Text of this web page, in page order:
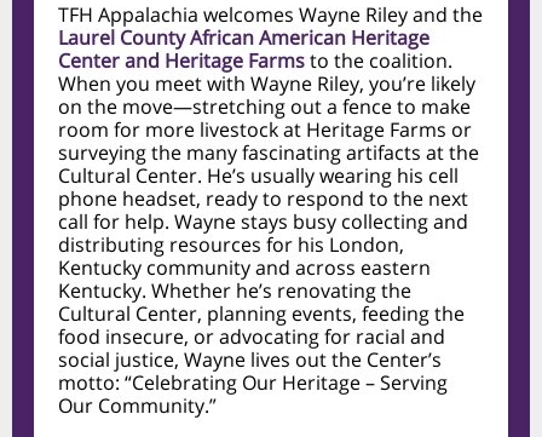
TFH Appalachia welcomes Wayne Riley and the
Laurel County African American Heritage
Center and Heritage Farmsto the coalition.
When you meet with Wayne Riley, you’re likely
on the move—stretching out a fence to make
room for more livestock at Heritage Farms or
surveying the many fascinating artifacts at the
Cultural Center. He’s usually wearing his cell
phone headset, ready to respond to the next
call for help. Wayne stays busy collecting and
distributing resources for his London,
Kentucky community and across eastern
Kentucky. Whether he’s renovating the
Cultural Center, planning events, feeding the
food insecure, or advocating for racial and
social justice, Wayne lives out the Center’s
motto: “Celebrating Our Heritage – Serving
Our Community.”